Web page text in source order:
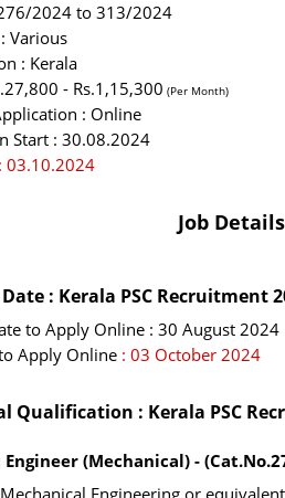
2024 to 313/2024
Various
: Kerala
- Rs.1,15,300 (Per Month)
: Online
Start : 30.08.2024
: 03.10.2024
Job
: Kerala PSC Recruitment
to Apply Online : 30 August 2024
Apply Online : 03 October 2024
Qualification : Kerala PSC
Engineer (Mechanical) -